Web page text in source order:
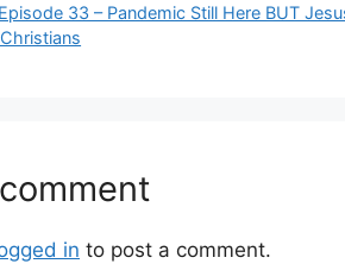
33 – Pandemic Still Here BUT
in to post a comment.